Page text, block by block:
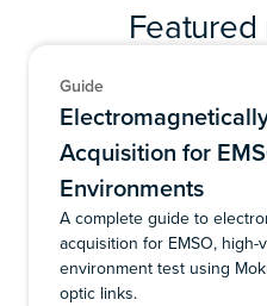
Guide
Acquisition for
Environments
A complete guide to
acquisition for EMSO, high-
environment test using
optic links.